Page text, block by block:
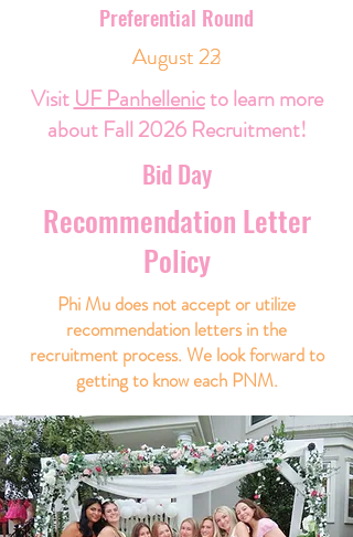
Preferential Round
August 22
August 23
VisitUF Panhellenicto learn more
about Fall 2026 Recruitment!
Bid Day
Recommendation Letter
Policy
Phi Mu does not accept or utilize
recommendation letters in the
recruitment process. We look forward to
getting to know each PNM.